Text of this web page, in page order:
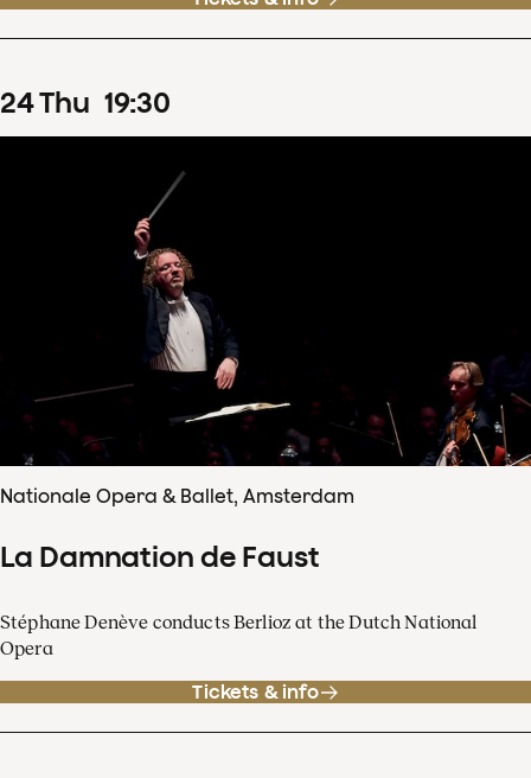
24Thu 19:30
Nationale Opera & Ballet, Amsterdam
La Damnation de Faust
Stéphane Denève conducts Berlioz at the Dutch National
Opera
Tickets & info